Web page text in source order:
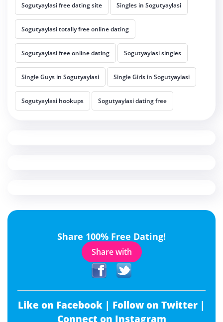
Sogutyaylasi free dating site Singles in Sogutyaylasi
Sogutyaylasi totally free online dating
Sogutyaylasi free online dating Sogutyaylasi singles
Single Guys in Sogutyaylasi Single Girls in Sogutyaylasi
Sogutyaylasi hookups Sogutyaylasi dating free
Share 100% Free Dating!
Share with
Like on Facebook | Follow on Twitter |
Connect on Instagram